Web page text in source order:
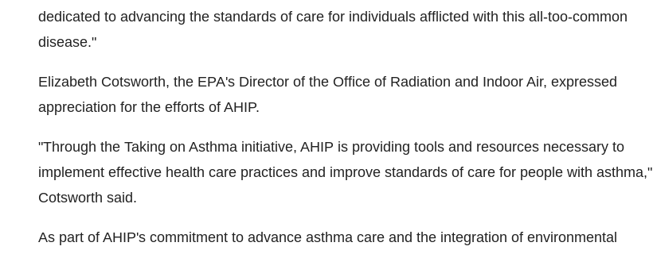
dedicated to advancing the standards of care for individuals afflicted with this all-too-common
disease."
Elizabeth Cotsworth, the EPA's Director of the Office of Radiation and Indoor Air, expressed
appreciation for the efforts of AHIP.
"Through the Taking on Asthma initiative, AHIP is providing tools and resources necessary to
implement effective health care practices and improve standards of care for people with asthma,"
Cotsworth said.
As part of AHIP's commitment to advance asthma care and the integration of environmental